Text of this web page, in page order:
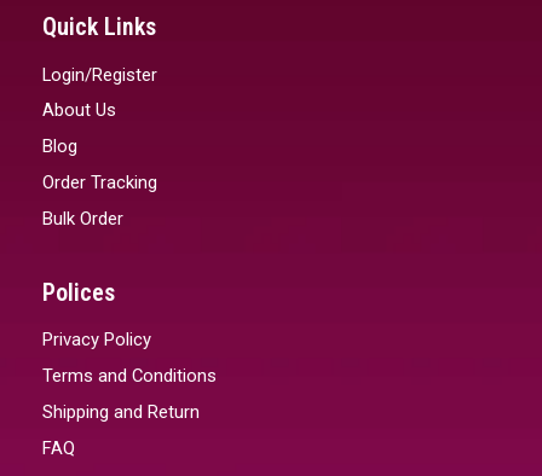
Quick Links
Login/Register
About Us
Blog
Order Tracking
Bulk Order
Polices
Privacy Policy
Terms and Conditions
Shipping and Return
FAQ